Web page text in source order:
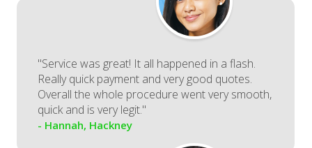
"Service was great! It all happened in a flash.
Really quick payment and very good quotes.
Overall the whole procedure went very smooth,
quick and is very legit."
- Hannah, Hackney